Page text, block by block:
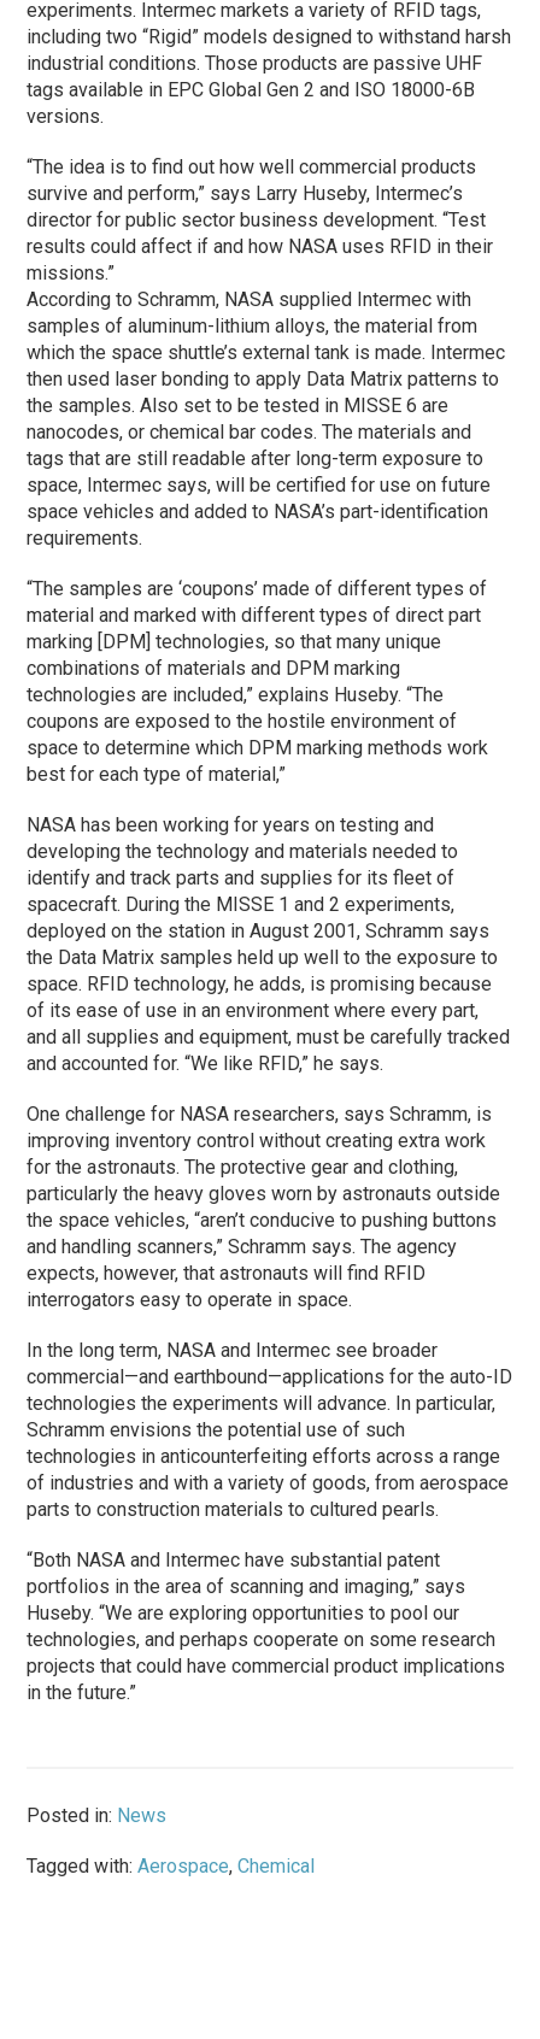
experiments. Intermec markets a variety of RFID tags,
including two “Rigid” models designed to withstand harsh
industrial conditions. Those products are passive UHF
tags available in EPC Global Gen 2 and ISO 18000-6B
versions.
“The idea is to find out how well commercial products
survive and perform,” says Larry Huseby, Intermec’s
director for public sector business development. “Test
results could affect if and how NASA uses RFID in their
missions.”
According to Schramm, NASA supplied Intermec with
samples of aluminum-lithium alloys, the material from
which the space shuttle’s external tank is made. Intermec
then used laser bonding to apply Data Matrix patterns to
the samples. Also set to be tested in MISSE 6 are
nanocodes, or chemical bar codes. The materials and
tags that are still readable after long-term exposure to
space, Intermec says, will be certified for use on future
space vehicles and added to NASA’s part-identification
requirements.
“The samples are ‘coupons’ made of different types of
material and marked with different types of direct part
marking [DPM] technologies, so that many unique
combinations of materials and DPM marking
technologies are included,” explains Huseby. “The
coupons are exposed to the hostile environment of
space to determine which DPM marking methods work
best for each type of material,”
NASA has been working for years on testing and
developing the technology and materials needed to
identify and track parts and supplies for its fleet of
spacecraft. During the MISSE 1 and 2 experiments,
deployed on the station in August 2001, Schramm says
the Data Matrix samples held up well to the exposure to
space. RFID technology, he adds, is promising because
of its ease of use in an environment where every part,
and all supplies and equipment, must be carefully tracked
and accounted for. “We like RFID,” he says.
One challenge for NASA researchers, says Schramm, is
improving inventory control without creating extra work
for the astronauts. The protective gear and clothing,
particularly the heavy gloves worn by astronauts outside
the space vehicles, “aren’t conducive to pushing buttons
and handling scanners,” Schramm says. The agency
expects, however, that astronauts will find RFID
interrogators easy to operate in space.
In the long term, NASA and Intermec see broader
commercial—and earthbound—applications for the auto-ID
technologies the experiments will advance. In particular,
Schramm envisions the potential use of such
technologies in anticounterfeiting efforts across a range
of industries and with a variety of goods, from aerospace
parts to construction materials to cultured pearls.
“Both NASA and Intermec have substantial patent
portfolios in the area of scanning and imaging,” says
Huseby. “We are exploring opportunities to pool our
technologies, and perhaps cooperate on some research
projects that could have commercial product implications
in the future.”
Posted in: News
Tagged with:Aerospace,Chemical